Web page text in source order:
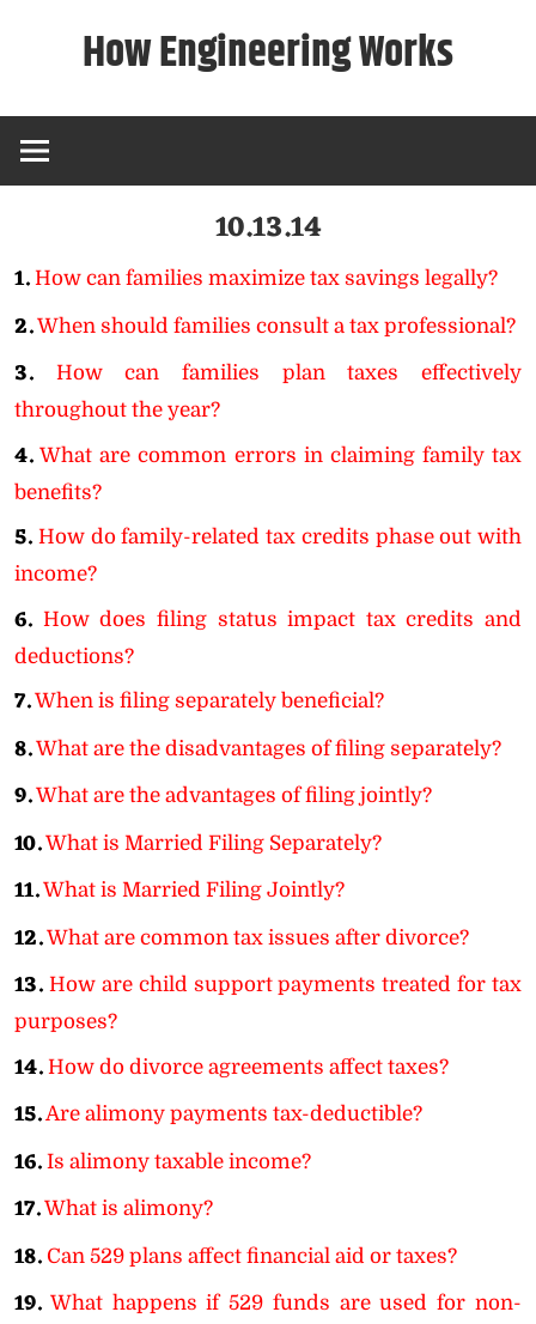
How Engineering Works
10.13.14
1. How can families maximize tax savings legally?
2.When should families consult a tax professional?
3.
How can families plan taxes effectively
throughout the year?
4. What are common errors in claiming family tax
benefits?
5. How do family-related tax credits phase out with
income?
6. How does filing status impact tax credits and
deductions?
7.When is filing separately beneficial?
8.What are the disadvantages of filing separately?
9.What are the advantages of filing jointly?
10.What is Married Filing Separately?
11.What is Married Filing Jointly?
12.What are common tax issues after divorce?
13. How are child support payments treated for tax
purposes?
14. How do divorce agreements affect taxes?
15.Are alimony payments tax-deductible?
16. Is alimony taxable income?
17.What is alimony?
18. Can 529 plans affect financial aid or taxes?
19. What happens if 529 funds are used for non-